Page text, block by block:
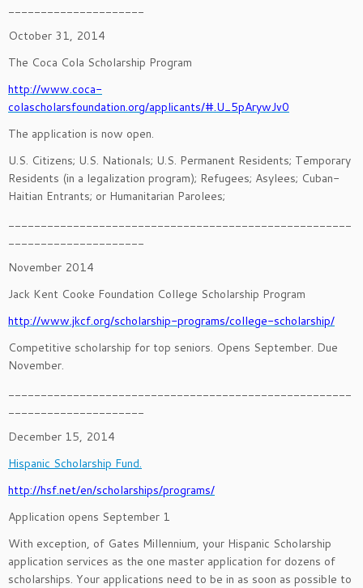
_____________________
October 31, 2014
The Coca Cola Scholarship Program
http://www.coca-
colascholarsfoundation.org/applicants/#.U_5pArywJv0
The application is now open.
U.S. Citizens; U.S. Nationals; U.S. Permanent Residents; Temporary
Residents (in a legalization program); Refugees; Asylees; Cuban-
Haitian Entrants; or Humanitarian Parolees;
_____________________________________________________
_____________________
November 2014
Jack Kent Cooke Foundation College Scholarship Program
http://www.jkcf.org/scholarship-programs/college-scholarship/
Competitive scholarship for top seniors. Opens September. Due
November.
_____________________________________________________
_____________________
December 15, 2014
Hispanic Scholarship Fund.
http://hsf.net/en/scholarships/programs/
Application opens September 1
With exception, of Gates Millennium, your Hispanic Scholarship
application services as the one master application for dozens of
scholarships. Your applications need to be in as soon as possible to